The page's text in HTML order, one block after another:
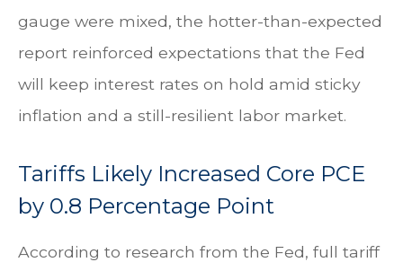
gauge were mixed, the hotter-than-expected
report reinforced expectations that the Fed
will keep interest rates on hold amid sticky
inflation and a still-resilient labor market.
Tariffs Likely Increased Core PCE
by 0.8 Percentage Point
According to research from the Fed, full tariff